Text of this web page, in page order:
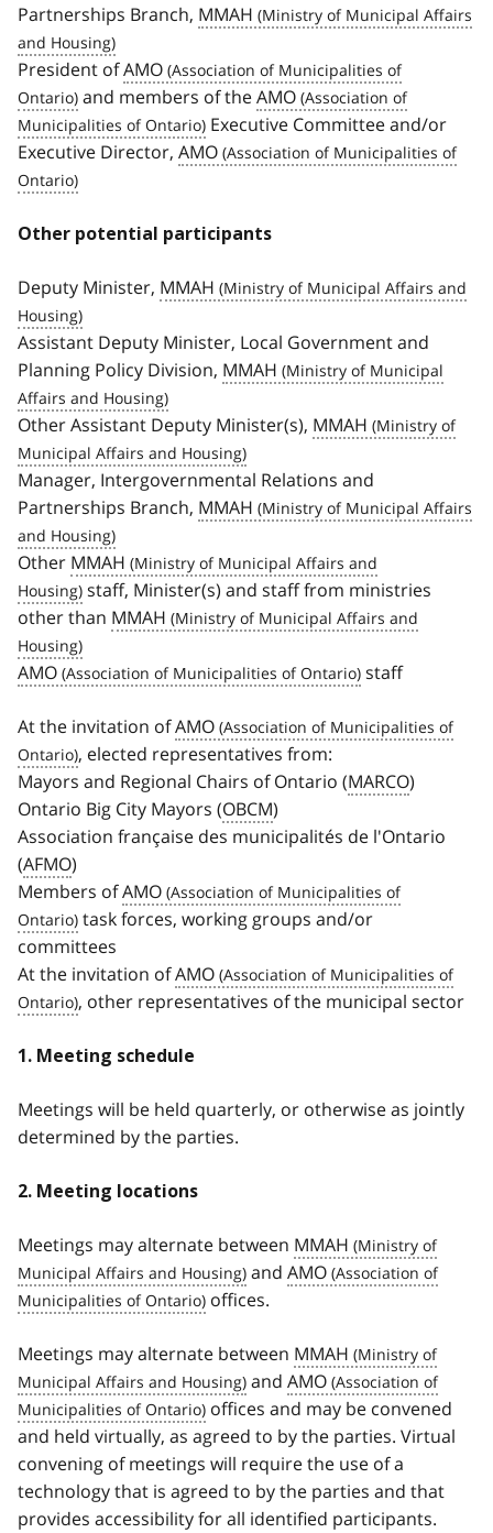
Partnerships Branch, MMAH
President ofAMO
and members of theAMO
Executive Committee and/or
Executive Director, AMO
Other potential participants
Deputy Minister, MMAH
Assistant Deputy Minister, Local Government and
Planning Policy Division, MMAH
Other Assistant Deputy Minister(s), MMAH
Manager, Intergovernmental Relations and
Partnerships Branch, MMAH
Other MMAH
staff, Minister(s) and staff from ministries
other than MMAH
AMO staff
At the invitation ofAMO
, elected representatives from:
Mayors and Regional Chairs of Ontario (MARCO)
Ontario Big City Mayors (OBCM)
Association française des municipalités de l'Ontario
(AFMO)
Members ofAMO
task forces, working groups and/or
committees
At the invitation ofAMO
, other representatives of the municipal sector
1. Meeting schedule
Meetings will be held quarterly, or otherwise as jointly
determined by the parties.
2. Meeting locations
Meetings may alternate between MMAH
and AMO
offices.
Meetings may alternate between MMAH
and AMO
offices and may be convened
and held virtually, as agreed to by the parties. Virtual
convening of meetings will require the use of a
technology that is agreed to by the parties and that
provides accessibility for all identified participants.